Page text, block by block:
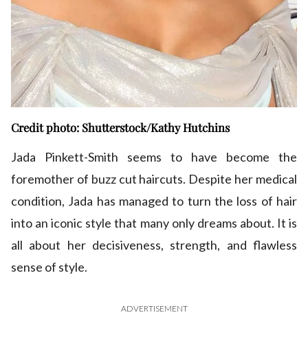
Credit photo: Shutterstock/Kathy Hutchins
Jada Pinkett-Smith seems to have become the
foremother of buzz cut haircuts. Despite her medical
condition, Jada has managed to turn the loss of hair
into an iconic style that many only dreams about. It is
all about her decisiveness, strength, and flawless
sense of style.
ADVERTISEMENT